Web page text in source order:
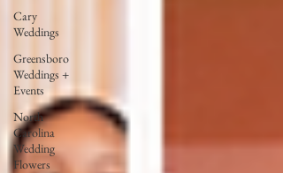
Cary
Weddings
Greensboro
Weddings +
Events
North
Carolina
Wedding
Flowers